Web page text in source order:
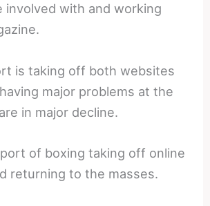
involved with and working
is taking off both websites
major problems at the
in major decline.
of boxing taking off online
returning to the masses.